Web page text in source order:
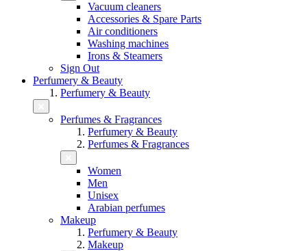
Vacuum cleaners
Accessories & Spare Parts
Air conditioners
Washing machines
Irons & Steamers
Sign Out
Perfumery & Beauty
Perfumery & Beauty
Perfumes & Fragrances
Perfumery & Beauty
Perfumes & Fragrances
Women
Men
Unisex
Arabian perfumes
Makeup
Perfumery & Beauty
Makeup